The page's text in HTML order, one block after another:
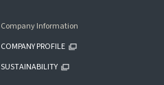
Company Information
COMPANY PROFILE
SUSTAINABILITY